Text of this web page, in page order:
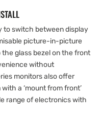
to switch between display
picture-in-picture
glass bezel on the front
without
monitors also offer
a ‘mount from front’
range of electronics with